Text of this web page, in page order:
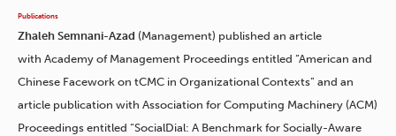
Publications
Zhaleh Semnani-Azad (Management) published an article
with Academy of Management Proceedings entitled “American and
Chinese Facework on tCMC in Organizational Contexts” and an
article publication with Association for Computing Machinery (ACM)
Proceedings entitled “SocialDial: A Benchmark for Socially-Aware